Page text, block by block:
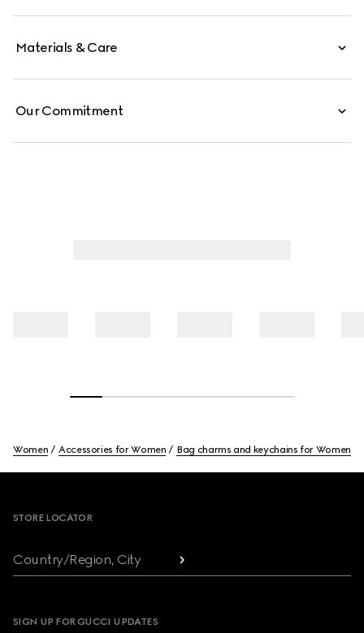
Materials & Care
Our Commitment
Women Accessories for Women Bag charms and keychains for Women
STORE LOCATOR
Country/Region, City
SIGN UP FOR GUCCI UPDATES